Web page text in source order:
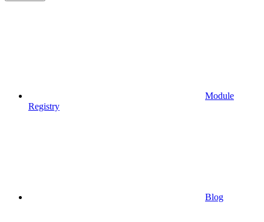
Module
Registry
Blog